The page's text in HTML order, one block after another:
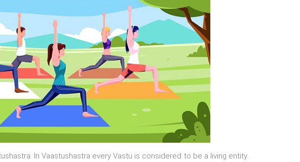
In Vaastushastra every Vastu is considered to be a living entity.